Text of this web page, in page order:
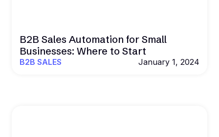
B2B Sales Automation for Small
Businesses: Where to Start
B2B SALES January 1, 2024